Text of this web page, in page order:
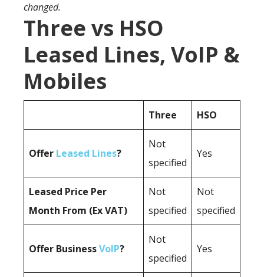
changed.
Three vs HSO
Leased Lines, VoIP &
Mobiles
Three HSO
Offer Leased Lines?
Not
specified
Yes
Leased Price Per
Month From (Ex VAT)
Not
specified
Not
specified
Offer BusinessVoIP?
Not
specified
Yes